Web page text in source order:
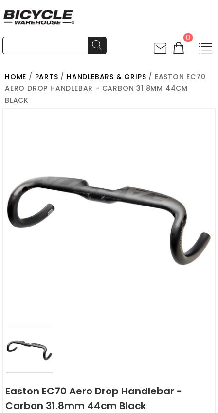
0
HOME / PARTS / HANDLEBARS & GRIPS / EASTON EC70
AERO DROP HANDLEBAR - CARBON 31.8MM 44CM
BLACK
Easton EC70 Aero Drop Handlebar -
Carbon 31.8mm 44cm Black